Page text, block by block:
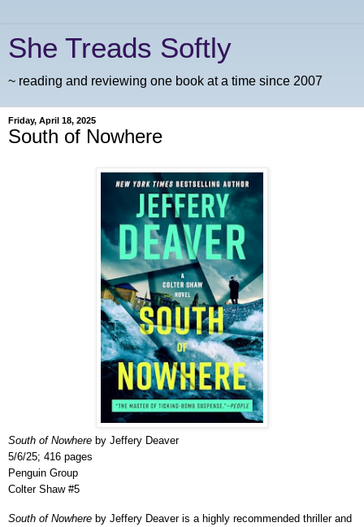
She Treads Softly
~ reading and reviewing one book at a time since 2007
Friday, April 18, 2025
South of Nowhere
South of Nowhere by Jeffery Deaver
5/6/25; 416 pages
Penguin Group
Colter Shaw #5
South of Nowhere by Jeffery Deaver is a highly recommended thriller and